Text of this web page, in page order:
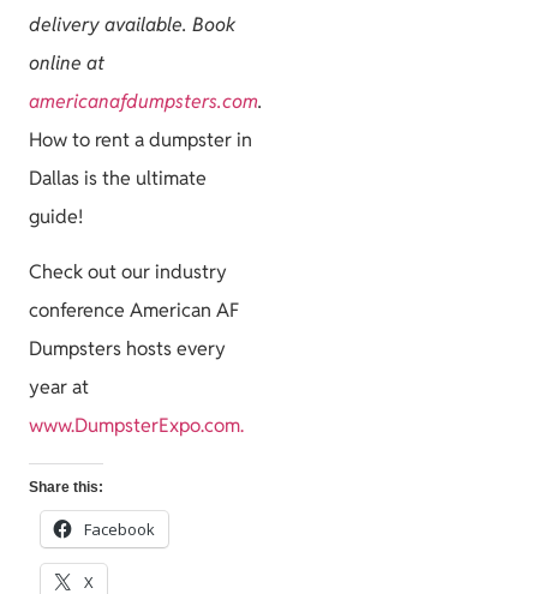
delivery available. Book
online at
americanafdumpsters.com.
How to rent a dumpster in
Dallas is the ultimate
guide!
Check out our industry
conference American AF
Dumpsters hosts every
year at
www.DumpsterExpo.com.
Share this:
Facebook
X